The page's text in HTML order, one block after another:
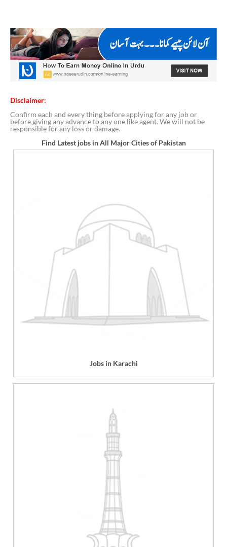
Disclaimer:
Confirm each and every thing before applying for any job or
before giving any advance to any one like agent. We will not be
responsible for any loss or damage.
Find Latest jobs in All Major Cities of Pakistan
Jobs in Karachi